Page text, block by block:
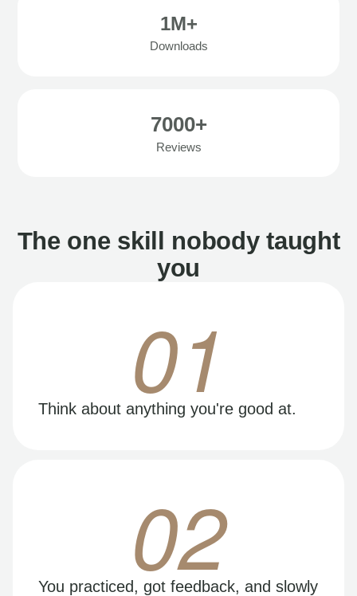
1M+
Downloads
7000+
Reviews
The one skill nobody taught
you
01
Think about anything you're good at.
02
You practiced, got feedback, and slowly